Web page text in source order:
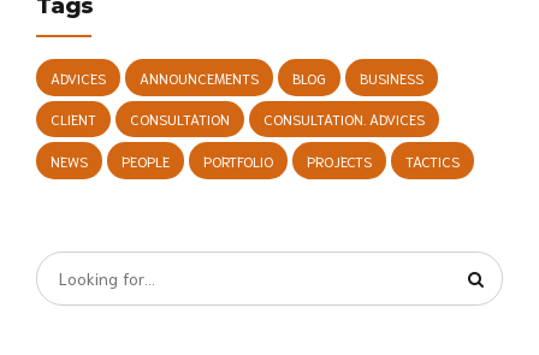
Tags
ADVICES ANNOUNCEMENTS BLOG BUSINESS
CLIENT CONSULTATION CONSULTATION. ADVICES
NEWS PEOPLE PORTFOLIO PROJECTS TACTICS